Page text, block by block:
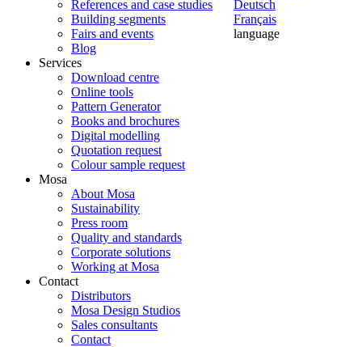
Deutsch
Français
language
References and case studies
Building segments
Fairs and events
Blog
Services
Download centre
Online tools
Pattern Generator
Books and brochures
Digital modelling
Quotation request
Colour sample request
Mosa
About Mosa
Sustainability
Press room
Quality and standards
Corporate solutions
Working at Mosa
Contact
Distributors
Mosa Design Studios
Sales consultants
Contact